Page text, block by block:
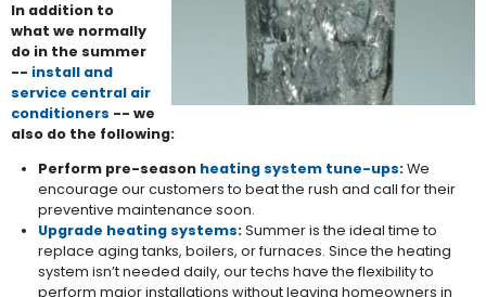
In addition to
what we normally
do in the summer
-- install and
service central air
conditioners -- we
also do the following:
Perform pre-season heating system tune-ups:We
encourage our customers to beat the rush and call for their
preventive maintenance soon.
Upgrade heating systems:Summer is the ideal time to
replace aging tanks, boilers, or furnaces. Since the heating
system isn’t needed daily, our techs have the flexibility to
perform major installations without leaving homeowners in